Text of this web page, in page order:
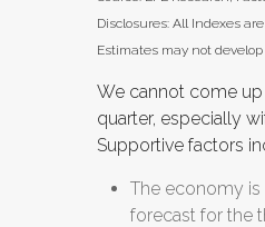
Disclosures: All Indexes
Estimates may not
We cannot come
quarter, especially
Supportive factors
The economy is
forecast for the